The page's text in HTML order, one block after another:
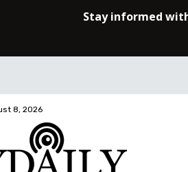
8, 2026